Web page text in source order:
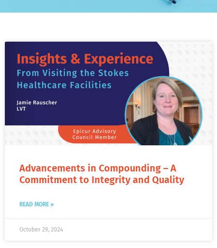
Advancements in Compounding – A
Commitment to Integrity and Quality
READ MORE »
October 29, 2024